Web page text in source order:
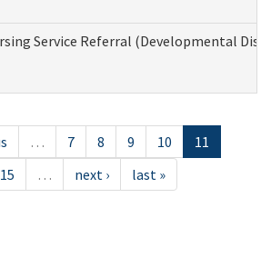
Service Referral (Developmental
… 7 8 9 10
11
15 … next › last »